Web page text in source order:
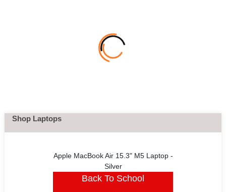
Shop Laptops
Apple MacBook Air 15.3" M5 Laptop -
Silver
Back To School